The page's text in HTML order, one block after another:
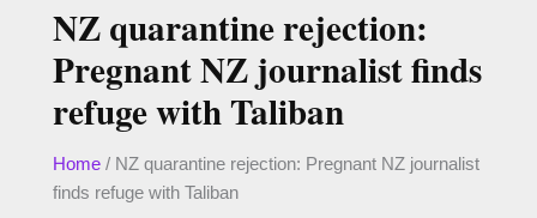
NZ quarantine rejection:
Pregnant NZ journalist finds
refuge with Taliban
Home/ NZ quarantine rejection: Pregnant NZ journalist
finds refuge with Taliban